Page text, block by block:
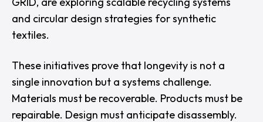
and circular design strategies for synthetic
textiles.
These initiatives prove that longevity is not a
single innovation but a systems challenge.
Materials must be recoverable. Products must be
repairable. Design must anticipate disassembly.